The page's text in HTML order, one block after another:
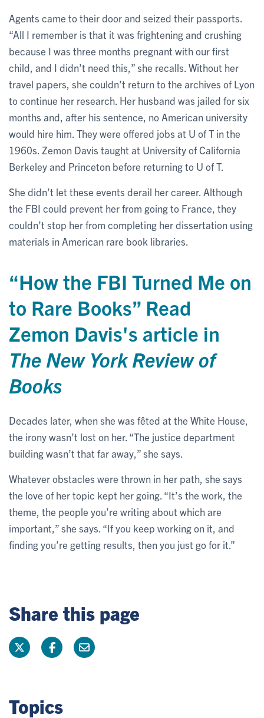
Agents came to their door and seized their passports.
“All I remember is that it was frightening and crushing
because I was three months pregnant with our first
child, and I didn’t need this,” she recalls. Without her
travel papers, she couldn’t return to the archives of Lyon
to continue her research. Her husband was jailed for six
months and, after his sentence, no American university
would hire him. They were offered jobs at U of T in the
1960s. Zemon Davis taught at University of California
Berkeley and Princeton before returning to U of T.
She didn’t let these events derail her career. Although
the FBI could prevent her from going to France, they
couldn’t stop her from completing her dissertation using
materials in American rare book libraries.
“How the FBI Turned Me on
to Rare Books” Read
Zemon Davis's article in
The New York Review of
Books
Decades later, when she was fêted at the White House,
the irony wasn’t lost on her. “The justice department
building wasn’t that far away,” she says.
Whatever obstacles were thrown in her path, she says
the love of her topic kept her going. “It’s the work, the
theme, the people you’re writing about which are
important,” she says. “If you keep working on it, and
finding you’re getting results, then you just go for it.”
Share this page
Topics